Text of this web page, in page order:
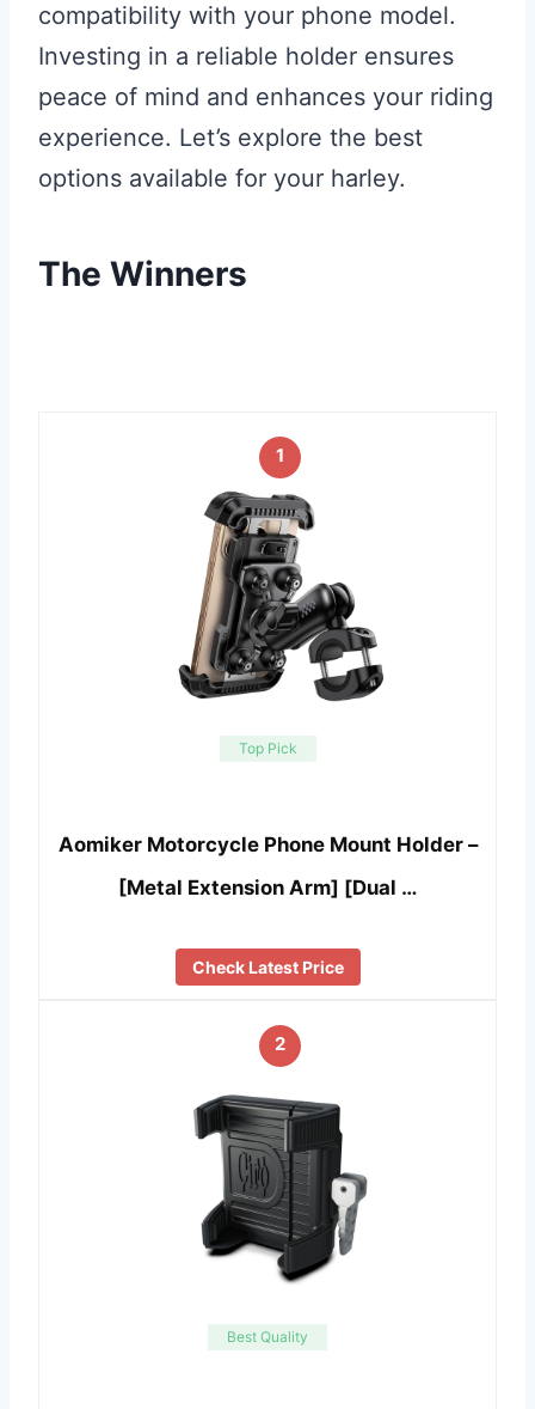
compatibility with your phone model.
Investing in a reliable holder ensures
peace of mind and enhances your riding
experience. Let’s explore the best
options available for your harley.
The Winners
1
Top Pick
Aomiker Motorcycle Phone Mount Holder –
[Metal Extension Arm] [Dual …
Check Latest Price
2
Best Quality